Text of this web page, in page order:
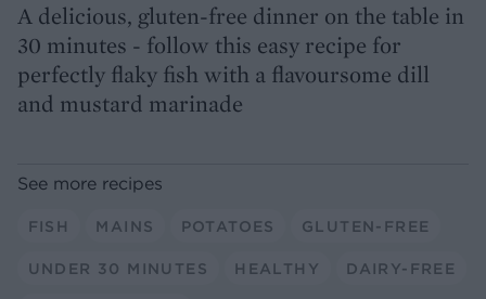
A delicious, gluten-free dinner on the table in
30 minutes - follow this easy recipe for
perfectly flaky fish with a flavoursome dill
and mustard marinade
See more recipes
FISH MAINS POTATOES GLUTEN-FREE
UNDER 30 MINUTES HEALTHY DAIRY-FREE